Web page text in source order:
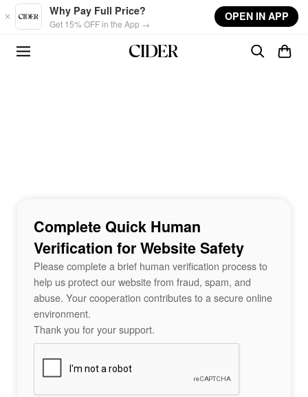
Skip to main content
Why Pay Full Price?
Get 15% OFF in the App →
OPEN IN APP
Complete Quick Human
Verification for Website Safety
Please complete a brief human verification process to
help us protect our website from fraud, spam, and
abuse. Your cooperation contributes to a secure online
environment.
Thank you for your support.